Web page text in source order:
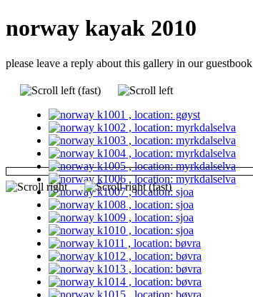
norway kayak 2010
please leave a reply about this gallery in our guestbook